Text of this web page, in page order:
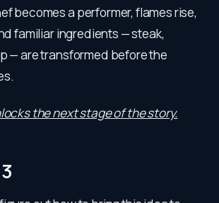
becomes a performer, flames rise,
familiar ingredients — steak,
— are transformed before the
the next stage of the story.